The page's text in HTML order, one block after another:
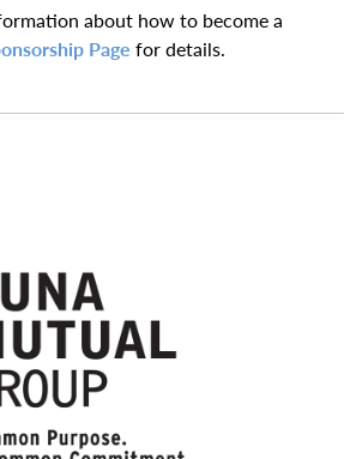
about how to become a
Page for details.